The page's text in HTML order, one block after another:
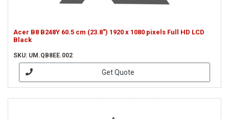
Acer B8 B248Y 60.5 cm (23.8") 1920 x 1080 pixels Full HD LCD
Black
SKU: UM.QB8EE.002
Get Quote